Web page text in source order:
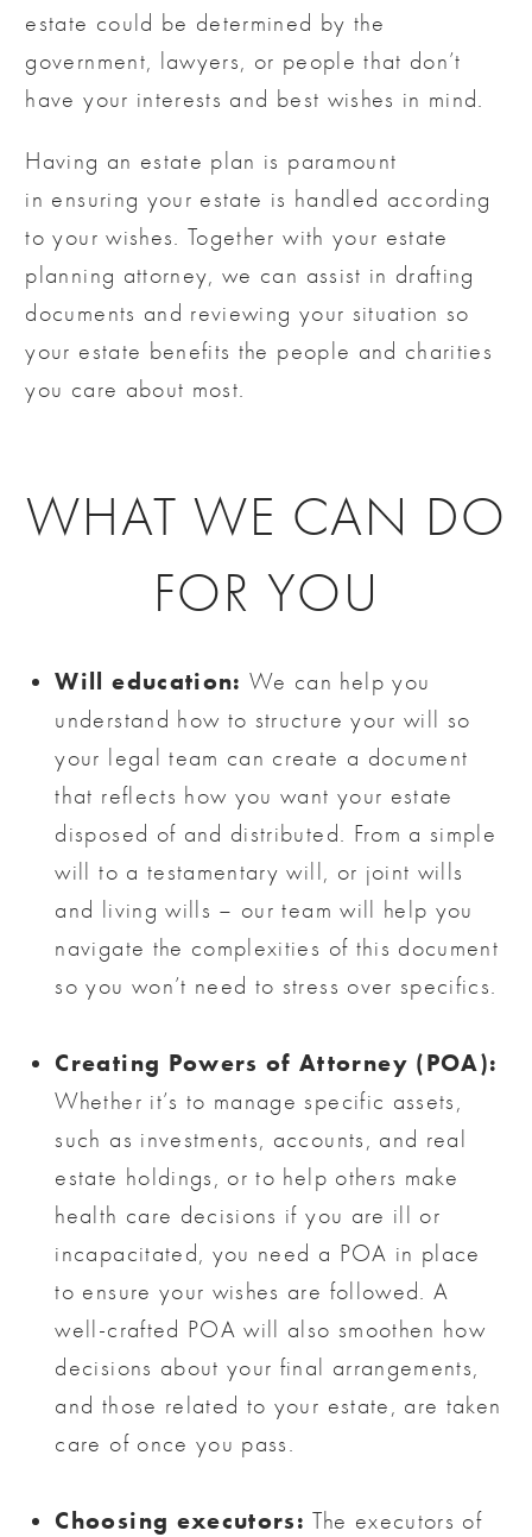
estate could be determined by the
government, lawyers, or people that don’t
have your interests and best wishes in mind.
Having an estate plan is paramount
in ensuring your estate is handled according
to your wishes. Together with your estate
planning attorney, we can assist in drafting
documents and reviewing your situation so
your estate benefits the people and charities
you care about most.
WHAT WE CAN DO
FOR YOU
Will education:We can help you
understand how to structure your will so
your legal team can create a document
that reflects how you want your estate
disposed of and distributed. From a simple
will to a testamentary will, or joint wills
and living wills – our team will help you
navigate the complexities of this document
so you won’t need to stress over specifics.
Creating Powers of Attorney (POA):
Whether it’s to manage specific assets,
such as investments, accounts, and real
estate holdings, or to help others make
health care decisions if you are ill or
incapacitated, you need a POA in place
to ensure your wishes are followed. A
well-crafted POA will also smoothen how
decisions about your final arrangements,
and those related to your estate, are taken
care of once you pass.
Choosing executors:The executors of